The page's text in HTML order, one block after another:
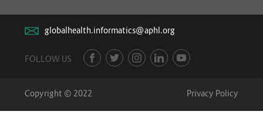
globalhealth.informatics@aphl.org
FOLLOW US
Copyright © 2022 Privacy Policy